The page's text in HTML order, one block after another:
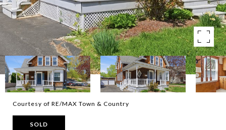
Courtesy of RE/MAX Town & Country
SOLD